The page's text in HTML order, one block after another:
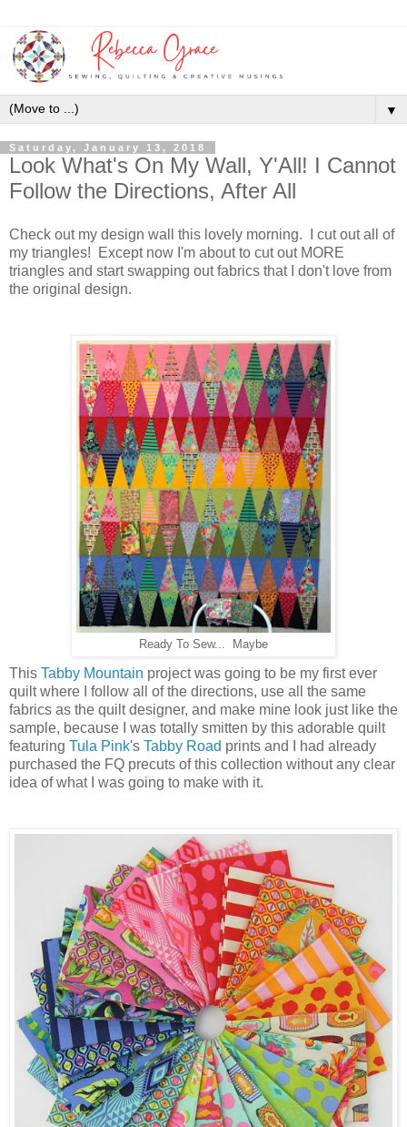
▼
Saturday, January 13, 2018
Look What's On My Wall, Y'All! I Cannot
Follow the Directions, After All
Check out my design wall this lovely morning. I cut out all of
my triangles! Except now I'm about to cut out MORE
triangles and start swapping out fabrics that I don't love from
the original design.
Ready To Sew... Maybe
This Tabby Mountain project was going to be my first ever
quilt where I follow all of the directions, use all the same
fabrics as the quilt designer, and make mine look just like the
sample, because I was totally smitten by this adorable quilt
featuring Tula Pink's Tabby Road prints and I had already
purchased the FQ precuts of this collection without any clear
idea of what I was going to make with it.